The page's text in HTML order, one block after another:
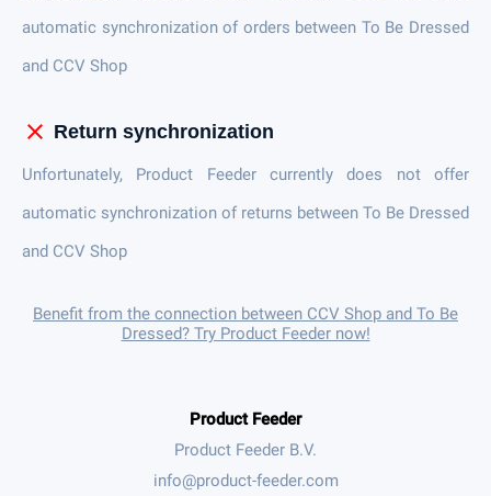
automatic synchronization of orders between To Be Dressed
and CCV Shop
close Return synchronization
Unfortunately, Product Feeder currently does not offer
automatic synchronization of returns between To Be Dressed
and CCV Shop
Benefit from the connection between CCV Shop and To Be
Dressed? Try Product Feeder now!
Product Feeder
Product Feeder B.V.